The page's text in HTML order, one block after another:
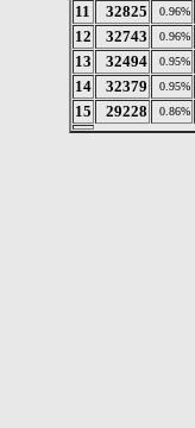
11
32825 0.96%
12
32743 0.96%
13
32494 0.95%
14
32379 0.95%
15
29228 0.86%